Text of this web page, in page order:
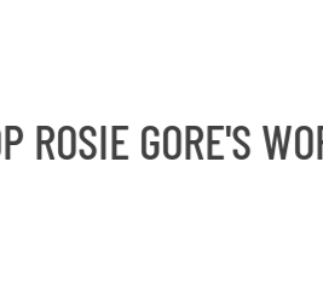
GORE'S WORK